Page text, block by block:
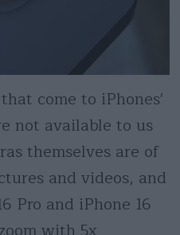
come to iPhones'
not available to us
themselves are of
and videos, and
Pro and iPhone 16